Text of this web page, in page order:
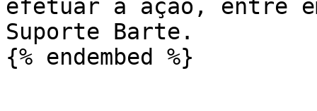
efetuar a ação, entre
Suporte Barte.
{% endembed %}